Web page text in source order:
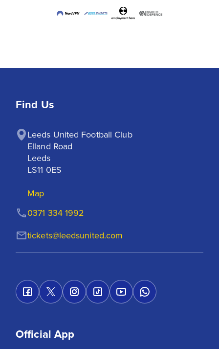
Find Us
Leeds United Football Club
Elland Road
Leeds
LS11 0ES
Map
tickets@leedsunited.com
0371 334 1992
Official App